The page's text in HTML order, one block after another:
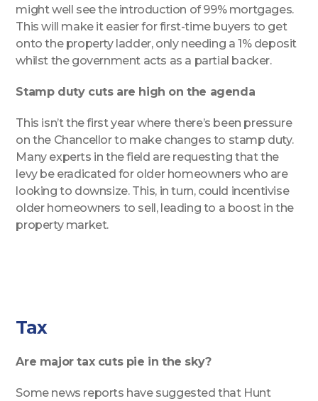
might well see the introduction of 99% mortgages.
This will make it easier for first-time buyers to get
onto the property ladder, only needing a 1% deposit
whilst the government acts as a partial backer.
Stamp duty cuts are high on the agenda
This isn’t the first year where there’s been pressure
on the Chancellor to make changes to stamp duty.
Many experts in the field are requesting that the
levy be eradicated for older homeowners who are
looking to downsize. This, in turn, could incentivise
older homeowners to sell, leading to a boost in the
property market.
Tax
Are major tax cuts pie in the sky?
Some news reports have suggested that Hunt